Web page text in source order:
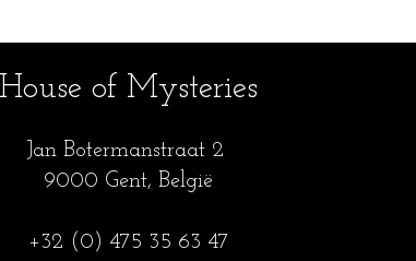
House of Mysteries
Jan Botermanstraat 2
9000 Gent, België
+32 (0) 475 35 63 47